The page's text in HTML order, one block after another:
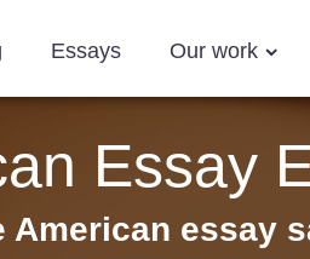
Essays Our work
Essay
American essay